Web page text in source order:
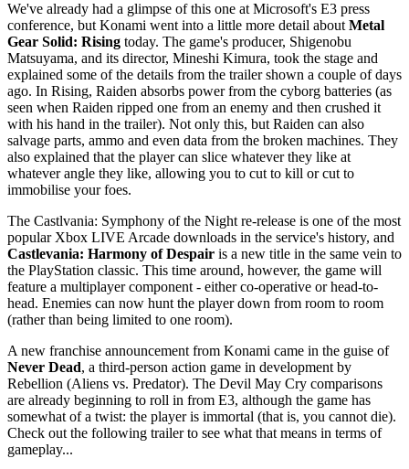
We've already had a glimpse of this one at Microsoft's E3 press
conference, but Konami went into a little more detail about Metal
Gear Solid: Rising today. The game's producer, Shigenobu
Matsuyama, and its director, Mineshi Kimura, took the stage and
explained some of the details from the trailer shown a couple of days
ago. In Rising, Raiden absorbs power from the cyborg batteries (as
seen when Raiden ripped one from an enemy and then crushed it
with his hand in the trailer). Not only this, but Raiden can also
salvage parts, ammo and even data from the broken machines. They
also explained that the player can slice whatever they like at
whatever angle they like, allowing you to cut to kill or cut to
immobilise your foes.
The Castlvania: Symphony of the Night re-release is one of the most
popular Xbox LIVE Arcade downloads in the service's history, and
Castlevania: Harmony of Despair is a new title in the same vein to
the PlayStation classic. This time around, however, the game will
feature a multiplayer component - either co-operative or head-to-
head. Enemies can now hunt the player down from room to room
(rather than being limited to one room).
A new franchise announcement from Konami came in the guise of
Never Dead, a third-person action game in development by
Rebellion (Aliens vs. Predator). The Devil May Cry comparisons
are already beginning to roll in from E3, although the game has
somewhat of a twist: the player is immortal (that is, you cannot die).
Check out the following trailer to see what that means in terms of
gameplay...